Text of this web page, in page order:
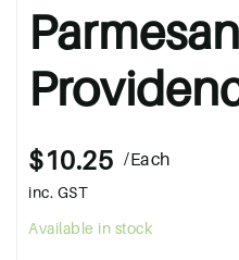
$10.25 /Each
inc. GST
Available in stock